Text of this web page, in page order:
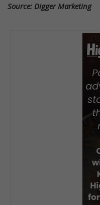
Source: Digger Marketing